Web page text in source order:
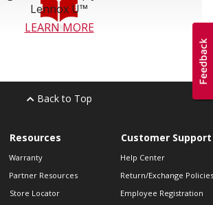
Lennox U™
LEARN MORE
Back to Top
Resources
Warranty
Partner Resources
Store Locator
Customer Support
Help Center
Return/Exchange Policies
Employee Registration